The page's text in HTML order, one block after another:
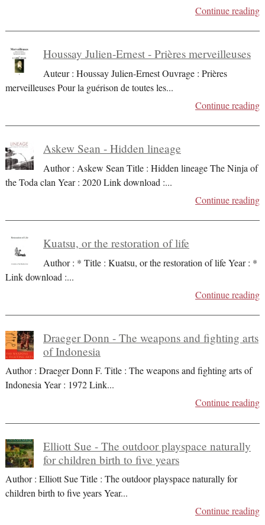
Continue reading
Houssay Julien-Ernest - Prières merveilleuses
Auteur : Houssay Julien-Ernest Ouvrage : Prières
merveilleuses Pour la guérison de toutes les...
Continue reading
Askew Sean - Hidden lineage
Author : Askew Sean Title : Hidden lineage The Ninja of
the Toda clan Year : 2020 Link download :...
Continue reading
Kuatsu, or the restoration of life
Author : * Title : Kuatsu, or the restoration of life Year : *
Link download :...
Continue reading
Draeger Donn - The weapons and fighting arts
of Indonesia
Author : Draeger Donn F. Title : The weapons and fighting arts of
Indonesia Year : 1972 Link...
Continue reading
Elliott Sue - The outdoor playspace naturally
for children birth to five years
Author : Elliott Sue Title : The outdoor playspace naturally for
children birth to five years Year...
Continue reading